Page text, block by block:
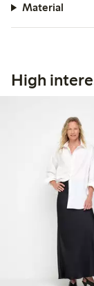
Material
High